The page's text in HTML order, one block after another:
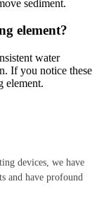
sediment.
element?
water
If you notice these
element.
devices, we have
and have profound